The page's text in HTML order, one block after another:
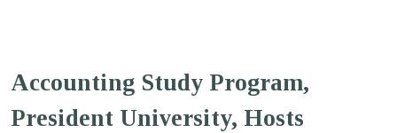
Accounting Study Program,
President University, Hosts